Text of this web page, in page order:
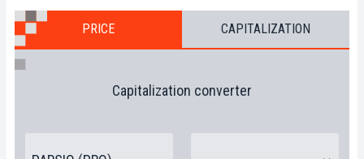
PRICE CAPITALIZATION
Capitalization converter